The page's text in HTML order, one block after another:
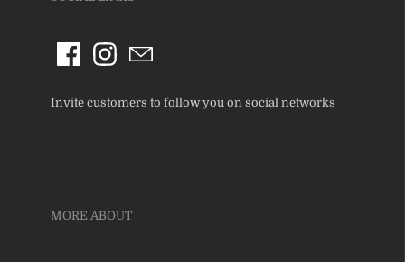
Invite customers to follow you on social networks
MORE ABOUT